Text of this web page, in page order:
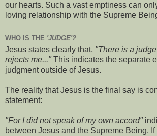
our hearts. Such a vast emptiness can
loving relationship with the Supreme
WHO IS THE 'JUDGE'?
Jesus states clearly that, "There is a
rejects me..." This indicates the separate
judgment outside of Jesus.
The reality that Jesus is the final say is
statement:
"For I did not speak of my own accord"
between Jesus and the Supreme Being.